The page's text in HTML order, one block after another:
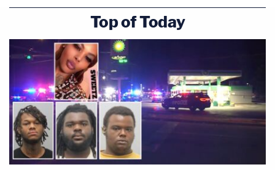
Top of Today